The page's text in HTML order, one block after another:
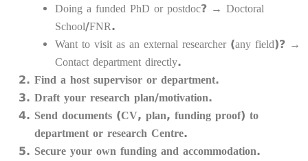
Doing a funded PhD or postdoc? → Doctoral
School/FNR.
Want to visit as an external researcher (any field)? →
Contact department directly.
Find a host supervisor or department.
Draft your research plan/motivation.
Send documents (CV, plan, funding proof) to
department or research Centre.
Secure your own funding and accommodation.